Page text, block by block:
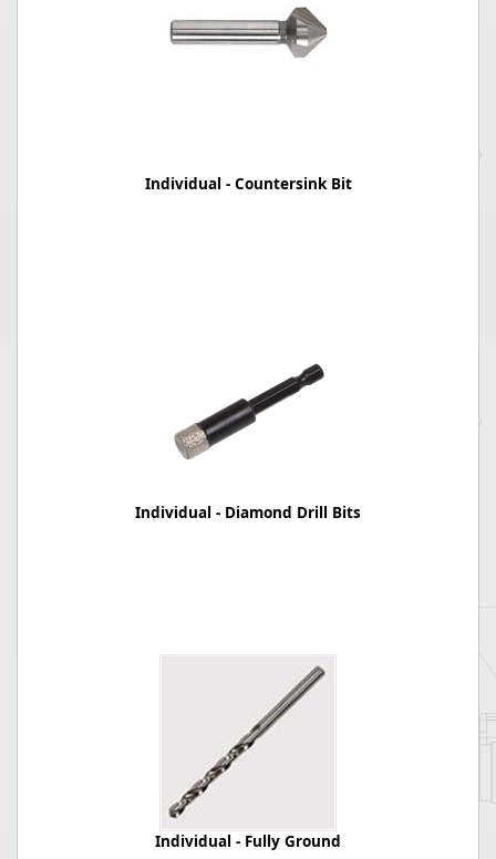
Individual - Countersink Bit
Individual - Diamond Drill Bits
Individual - Fully Ground